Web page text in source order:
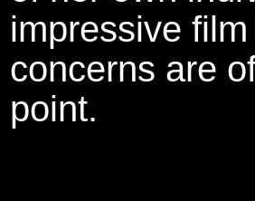
impressive
concerns are
point.